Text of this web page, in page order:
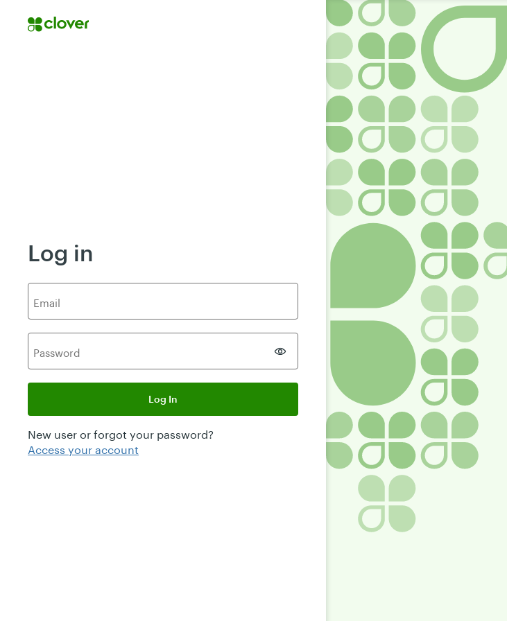
Log in
Email
Password
Log In
New user or forgot your password?
Access your account